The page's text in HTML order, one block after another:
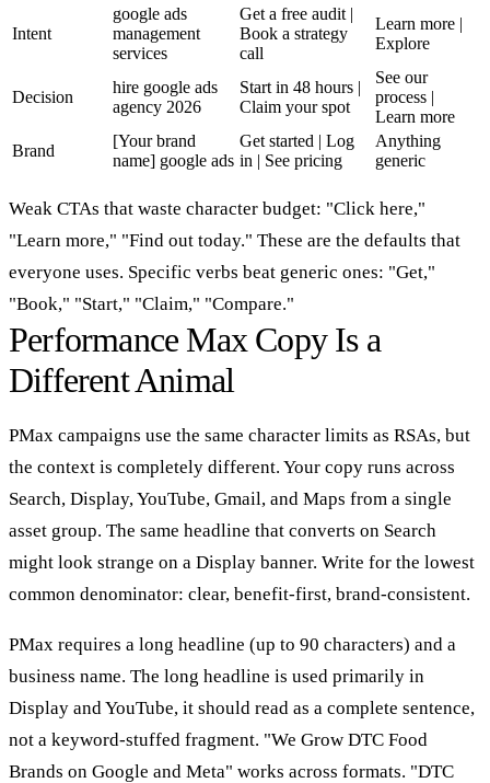
Intent
google ads
management
services
Get a free audit |
Book a strategy
call
Learn more |
Explore
Decision
hire google ads
agency 2026
Start in 48 hours |
Claim your spot
See our
process |
Learn more
Brand
[Your brand
name] google ads
Get started | Log
in | See pricing
Anything
generic
Weak CTAs that waste character budget: "Click here,"
"Learn more," "Find out today." These are the defaults that
everyone uses. Specific verbs beat generic ones: "Get,"
"Book," "Start," "Claim," "Compare."
Performance Max Copy Is a
Different Animal
PMax campaigns use the same character limits as RSAs, but
the context is completely different. Your copy runs across
Search, Display, YouTube, Gmail, and Maps from a single
asset group. The same headline that converts on Search
might look strange on a Display banner. Write for the lowest
common denominator: clear, benefit-first, brand-consistent.
PMax requires a long headline (up to 90 characters) and a
business name. The long headline is used primarily in
Display and YouTube, it should read as a complete sentence,
not a keyword-stuffed fragment. "We Grow DTC Food
Brands on Google and Meta" works across formats. "DTC